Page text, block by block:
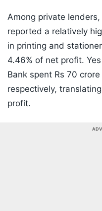
Among private
reported a relatively
in printing and
4.46% of net profit.
Bank spent Rs 70
respectively,
profit.